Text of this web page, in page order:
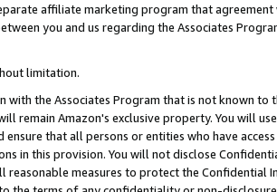
affiliate marketing program that
you and us regarding the Associates
limitation.
the Associates Program that is not known to
remain Amazon's exclusive property. You will use
that all persons or entities who have
in this provision. You will not disclose
measures to protect the Confidential